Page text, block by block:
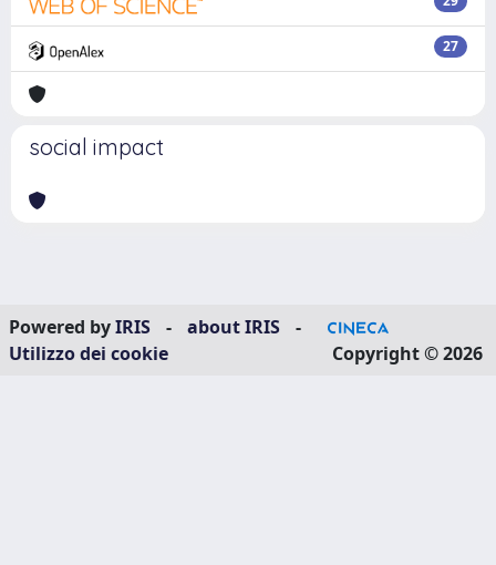
27
social impact
Powered byIRIS - about IRIS
-
Utilizzo dei cookie
Copyright © 2026